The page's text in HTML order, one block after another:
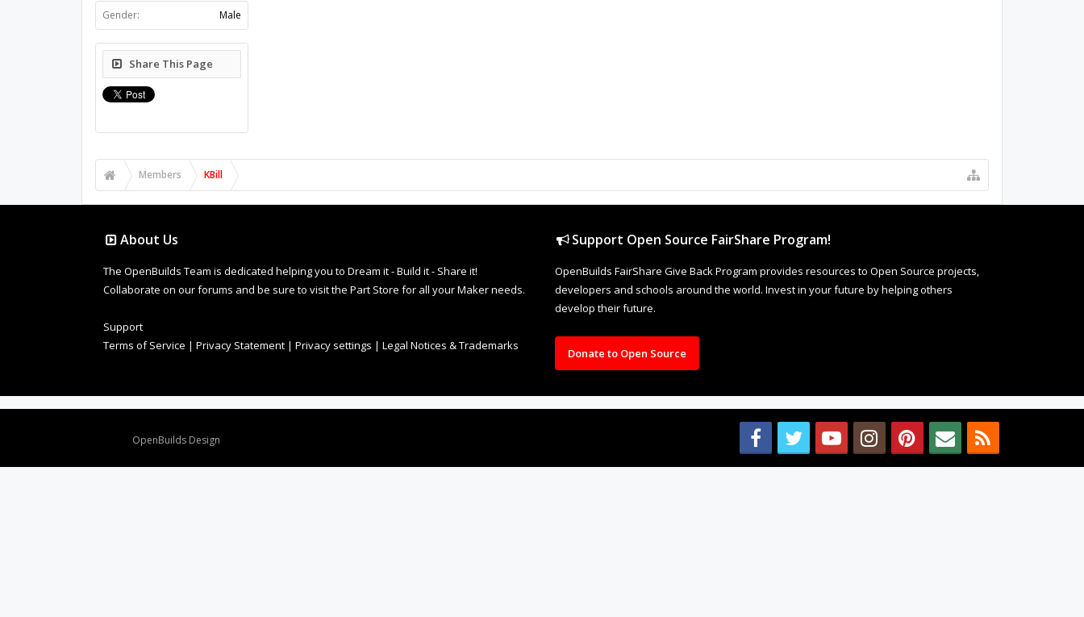
Gender: Male
Share This Page
Members KBill
About Us
The OpenBuilds Team is dedicated helping you to Dream it - Build it - Share it!
Collaborate on our forums and be sure to visit the Part Store for all your Maker needs.
Support
Terms of Service | Privacy Statement | Privacy settings | Legal Notices & Trademarks
Support Open Source FairShare Program!
OpenBuilds FairShare Give Back Program provides resources to Open Source projects,
developers and schools around the world. Invest in your future by helping others
develop their future.
Donate to Open Source
OpenBuilds Design